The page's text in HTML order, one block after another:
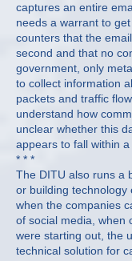
captures an entire
needs a warrant to
counters that the
second and that no
government, only
to collect information
packets and traffic
understand how
unclear whether this
appears to fall within
* * *
The DITU also runs a
or building technology
when the companies
of social media, when
were starting out, the
technical solution for